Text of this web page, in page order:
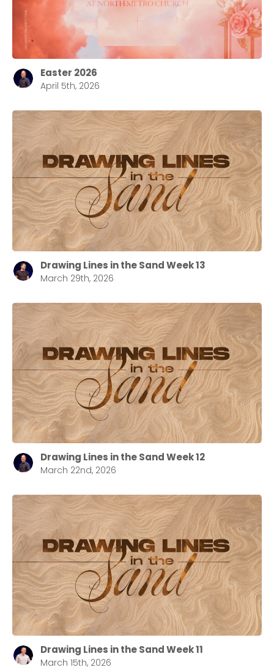
Easter 2026
April 5th, 2026
Drawing Lines in the Sand Week 13
March 29th, 2026
Drawing Lines in the Sand Week 12
March 22nd, 2026
Drawing Lines in the Sand Week 11
March 15th, 2026
Choose a Campus
Stay up to date with campus specific events by
selecting your church campus.
Barrett
2305 Barrett Pkwy NW Marietta, GA 30064
Sewell Mill
2550 Sewell Mill Road Marietta, GA 30062
Cancel
Confirm